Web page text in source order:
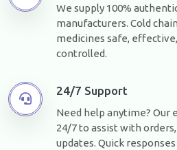
We supply 100%
manufacturers. Cold
medicines safe,
controlled.
24/7 Support
Need help anytime? Our
24/7 to assist with
updates. Quick